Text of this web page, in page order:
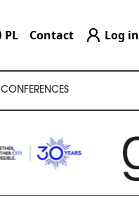
PL Contact Log in
CONFERENCES